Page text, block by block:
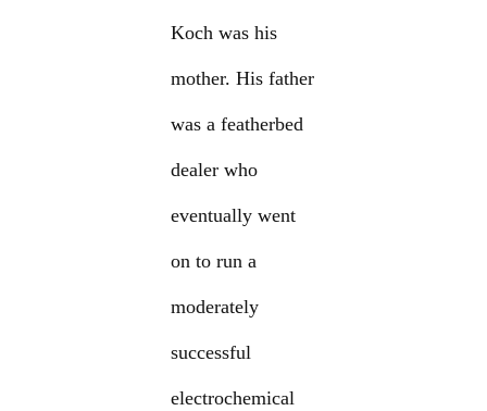
Koch was his
mother. His father
was a featherbed
dealer who
eventually went
on to run a
moderately
successful
electrochemical